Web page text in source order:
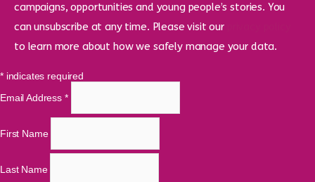
campaigns, opportunities and young people’s stories. You
can unsubscribe at any time. Please visit our
to learn more about how we safely manage your data.
*indicates required
Email Address *
First Name
Last Name